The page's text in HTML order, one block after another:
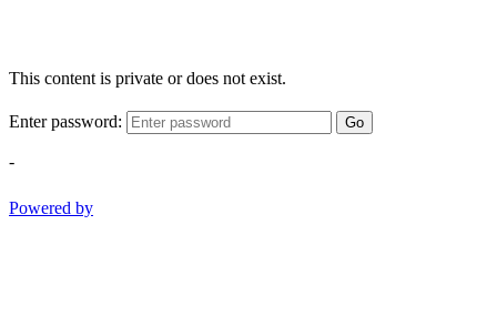
This content is private or does not exist.
Enter password: Go
-
Powered by